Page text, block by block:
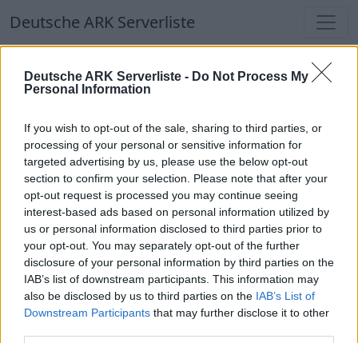
Deutsche ARK Serverliste - Do Not Process My
Personal Information
If you wish to opt-out of the sale, sharing to third parties, or
processing of your personal or sensitive information for
targeted advertising by us, please use the below opt-out
section to confirm your selection. Please note that after your
opt-out request is processed you may continue seeing
interest-based ads based on personal information utilized by
us or personal information disclosed to third parties prior to
your opt-out. You may separately opt-out of the further
disclosure of your personal information by third parties on the
IAB’s list of downstream participants. This information may
also be disclosed by us to third parties on the IAB’s List of
Downstream Participants that may further disclose it to other
Deutsche ARK Serverliste
Deutsche ARK Serverliste
Welten
Top Deutsche ARK Server
Hinweis!Keine Server zum Anzeigen
verfügbar. Entweder gibt es noch keine Server,
oder aber deine Filterauswahl brachte kein
Ergebnis.
Deutsche ARK Server Liste